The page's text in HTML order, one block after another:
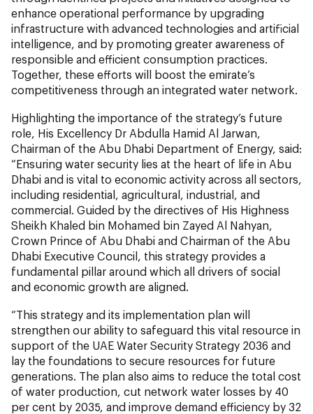
enhance operational performance by upgrading
infrastructure with advanced technologies and artificial
intelligence, and by promoting greater awareness of
responsible and efficient consumption practices.
Together, these efforts will boost the emirate’s
competitiveness through an integrated water network.
Highlighting the importance of the strategy’s future
role, His Excellency Dr Abdulla Hamid Al Jarwan,
Chairman of the Abu Dhabi Department of Energy, said:
“Ensuring water security lies at the heart of life in Abu
Dhabi and is vital to economic activity across all sectors,
including residential, agricultural, industrial, and
commercial. Guided by the directives of His Highness
Sheikh Khaled bin Mohamed bin Zayed Al Nahyan,
Crown Prince of Abu Dhabi and Chairman of the Abu
Dhabi Executive Council, this strategy provides a
fundamental pillar around which all drivers of social
and economic growth are aligned.
“This strategy and its implementation plan will
strengthen our ability to safeguard this vital resource in
support of the UAE Water Security Strategy 2036 and
lay the foundations to secure resources for future
generations. The plan also aims to reduce the total cost
of water production, cut network water losses by 40
per cent by 2035, and improve demand efficiency by 32